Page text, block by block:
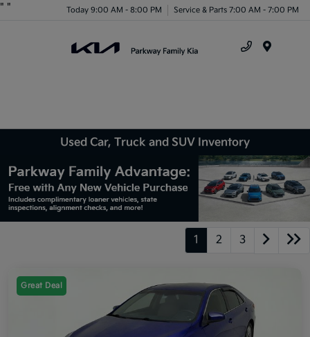
" " Today 9:00 AM - 8:00 PM Service & Parts 7:00 AM - 7:00 PM
Used Car, Truck and SUV Inventory
1 2 3
Great Deal